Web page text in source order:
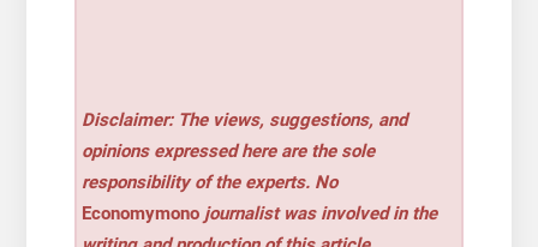
Disclaimer: The views, suggestions, and
opinions expressed here are the sole
responsibility of the experts. No
Economymono journalist was involved in the